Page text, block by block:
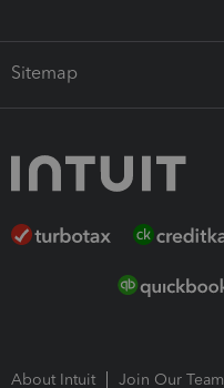
Sitemap
About Intuit Join Our Team